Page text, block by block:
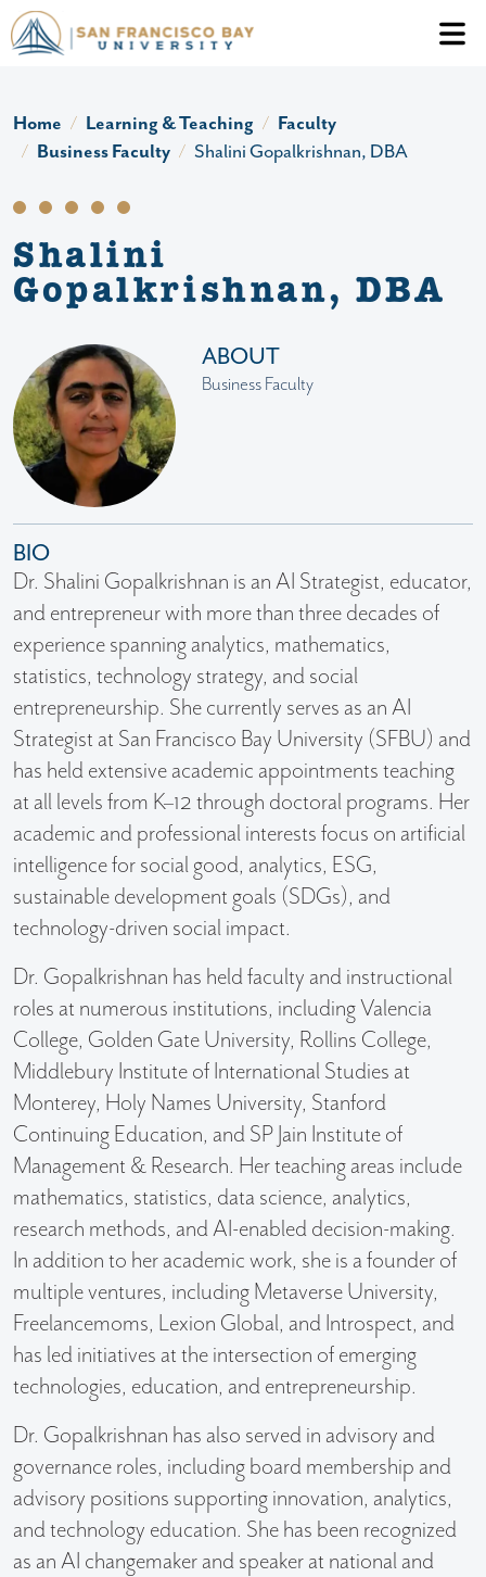
Skip to main content
Header
Home Learning & Teaching
Faculty
Business Faculty
Shalini Gopalkrishnan, DBA
Shalini
Gopalkrishnan, DBA
ABOUT
Business Faculty
BIO
Dr. Shalini Gopalkrishnan is an AI Strategist, educator,
and entrepreneur with more than three decades of
experience spanning analytics, mathematics,
statistics, technology strategy, and social
entrepreneurship. She currently serves as an AI
Strategist at San Francisco Bay University (SFBU) and
has held extensive academic appointments teaching
at all levels from K–12 through doctoral programs. Her
academic and professional interests focus on artificial
intelligence for social good, analytics, ESG,
sustainable development goals (SDGs), and
technology-driven social impact.
Dr. Gopalkrishnan has held faculty and instructional
roles at numerous institutions, including Valencia
College, Golden Gate University, Rollins College,
Middlebury Institute of International Studies at
Monterey, Holy Names University, Stanford
Continuing Education, and SP Jain Institute of
Management & Research. Her teaching areas include
mathematics, statistics, data science, analytics,
research methods, and AI-enabled decision-making.
In addition to her academic work, she is a founder of
multiple ventures, including Metaverse University,
Freelancemoms, Lexion Global, and Introspect, and
has led initiatives at the intersection of emerging
technologies, education, and entrepreneurship.
Dr. Gopalkrishnan has also served in advisory and
governance roles, including board membership and
advisory positions supporting innovation, analytics,
and technology education. She has been recognized
as an AI changemaker and speaker at national and